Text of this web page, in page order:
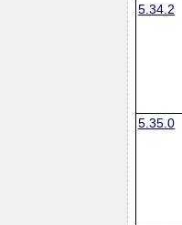
5.34.2
5.35.0